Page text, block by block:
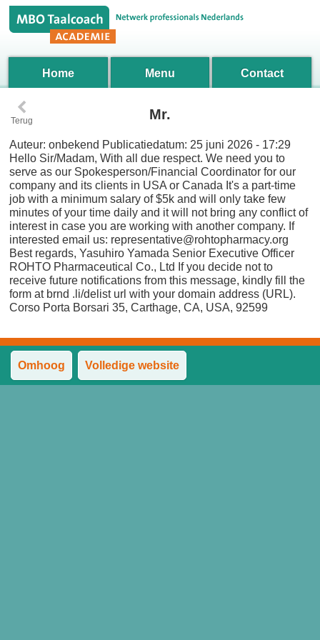
Home Menu Contact
‹
Terug Mr.
Auteur: onbekend Publicatiedatum: 25 juni 2026 - 17:29
Hello Sir/Madam, With all due respect. We need you to
serve as our Spokesperson/Financial Coordinator for our
company and its clients in USA or Canada It's a part-time
job with a minimum salary of $5k and will only take few
minutes of your time daily and it will not bring any conflict of
interest in case you are working with another company. If
interested email us: representative@rohtopharmacy.org
Best regards, Yasuhiro Yamada Senior Executive Officer
ROHTO Pharmaceutical Co., Ltd If you decide not to
receive future notifications from this message, kindly fill the
form at brnd .li/delist url with your domain address (URL).
Corso Porta Borsari 35, Carthage, CA, USA, 92599
Omhoog Volledige website